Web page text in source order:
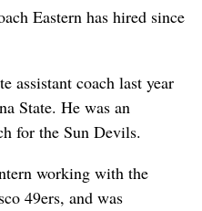
Eastern has hired since
assistant coach last year
State. He was an
for the Sun Devils.
working with the
49ers, and was